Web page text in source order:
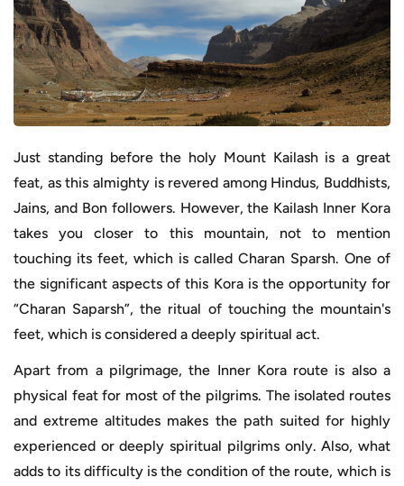
Just standing before the holy Mount Kailash is a great
feat, as this almighty is revered among Hindus, Buddhists,
Jains, and Bon followers. However, the Kailash Inner Kora
takes you closer to this mountain, not to mention
touching its feet, which is called Charan Sparsh. One of
the significant aspects of this Kora is the opportunity for
“Charan Saparsh”, the ritual of touching the mountain's
feet, which is considered a deeply spiritual act.
Apart from a pilgrimage, the Inner Kora route is also a
physical feat for most of the pilgrims. The isolated routes
and extreme altitudes makes the path suited for highly
experienced or deeply spiritual pilgrims only. Also, what
adds to its difficulty is the condition of the route, which is